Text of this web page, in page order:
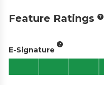
Feature Ratings
E-Signature